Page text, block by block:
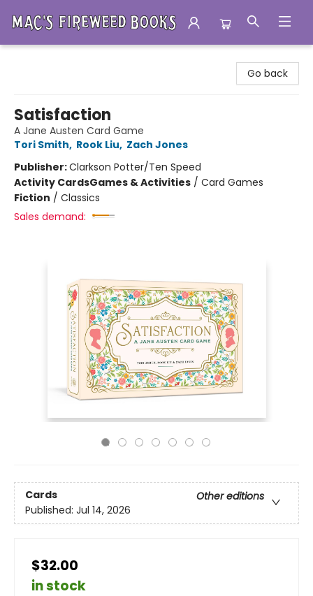
Go back
Satisfaction
A Jane Austen Card Game
Tori Smith, Rook Liu, Zach Jones
Publisher:Clarkson Potter/Ten Speed
Activity CardsGames & Activities / Card Games
Fiction / Classics
Sales demand:
Cards
Other editions
Published: Jul 14, 2026
$32.00
in stock